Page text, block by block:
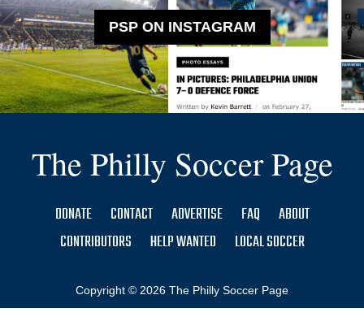
PSP ON INSTAGRAM
The Philly Soccer Page
DONATE CONTACT ADVERTISE FAQ
ABOUT
CONTRIBUTORS
HELP WANTED LOCAL SOCCER
Copyright © 2026 The Philly Soccer Page